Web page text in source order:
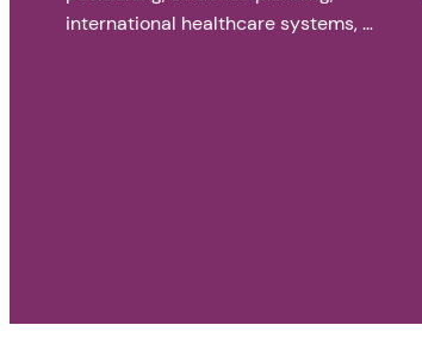
international healthcare systems, …